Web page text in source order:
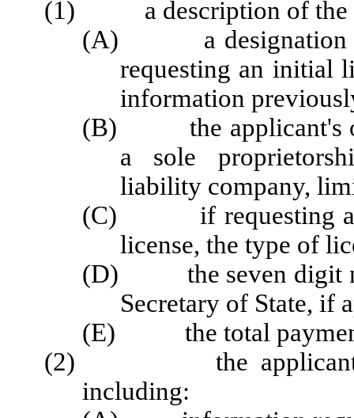
(1) a description of the
(A) a designation of
requesting an initial
information
(B) the applicant's or
a sole
liability company,
(C) if requesting a
license, the type of
(D) the seven digit
Secretary of State, if
(E) the total
(2) the applicant's or
including: